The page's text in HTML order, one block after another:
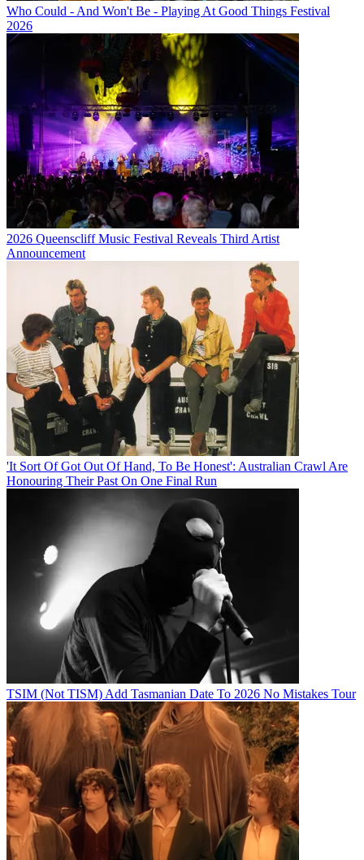
Who Could - And Won't Be - Playing At Good Things Festival
2026
2026 Queenscliff Music Festival Reveals Third Artist
Announcement
'It Sort Of Got Out Of Hand, To Be Honest': Australian Crawl Are
Honouring Their Past On One Final Run
TSIM (Not TISM) Add Tasmanian Date To 2026 No Mistakes Tour